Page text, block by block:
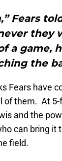
Fears
they
a game,
the
Fears have
of them. At
and the
can bring it
field.